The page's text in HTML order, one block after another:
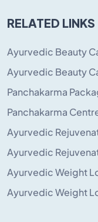
RELATED LINKS
Ayurvedic Beauty
Ayurvedic Beauty
Panchakarma
Panchakarma
Ayurvedic
Ayurvedic
Ayurvedic Weight
Ayurvedic Weight